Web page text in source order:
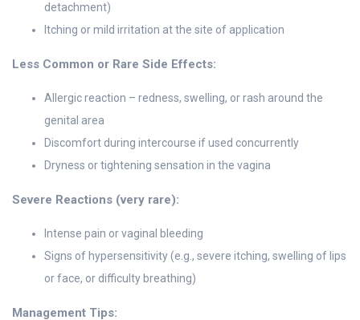
detachment)
Itching or mild irritation at the site of application
Less Common or Rare Side Effects:
Allergic reaction – redness, swelling, or rash around the
genital area
Discomfort during intercourse if used concurrently
Dryness or tightening sensation in the vagina
Severe Reactions (very rare):
Intense pain or vaginal bleeding
Signs of hypersensitivity (e.g., severe itching, swelling of lips
or face, or difficulty breathing)
Management Tips: